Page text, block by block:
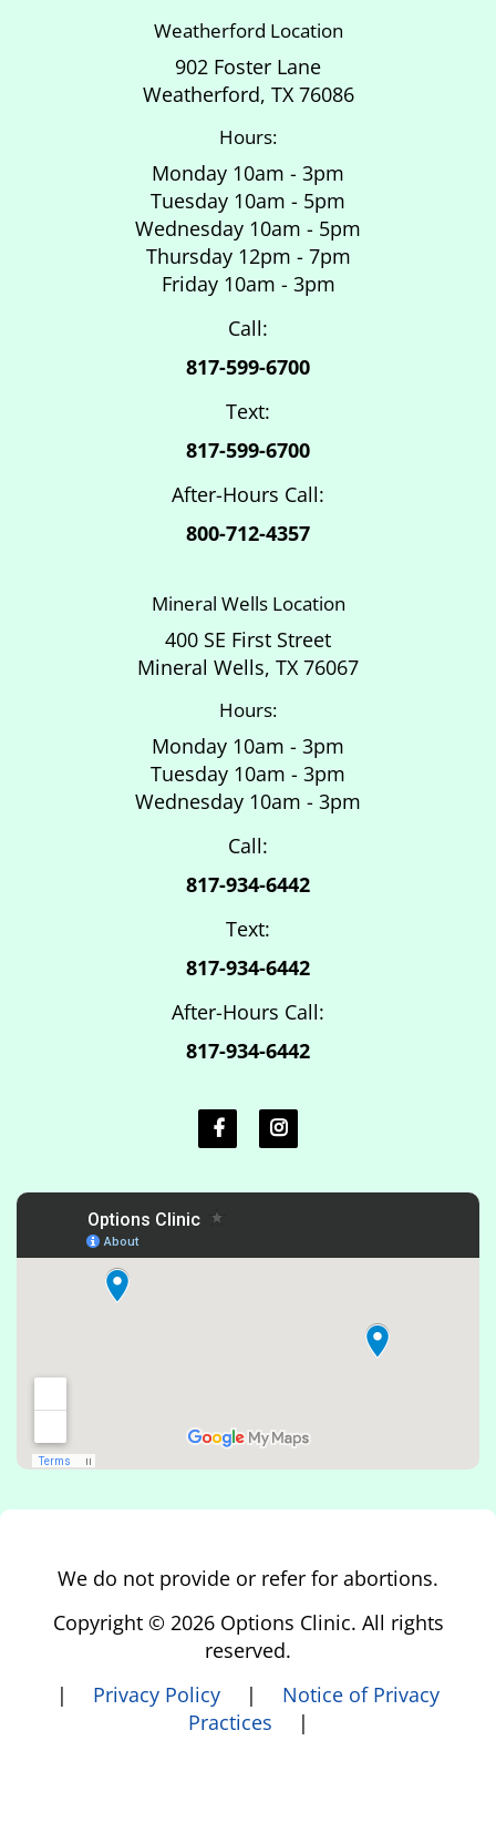
Weatherford Location
902 Foster Lane
Weatherford, TX 76086
Hours:
Monday 10am - 3pm
Tuesday 10am - 5pm
Wednesday 10am - 5pm
Thursday 12pm - 7pm
Friday 10am - 3pm
Call:
817-599-6700
Text:
817-599-6700
After-Hours Call:
800-712-4357
Mineral Wells Location
400 SE First Street
Mineral Wells, TX 76067
Hours:
Monday 10am - 3pm
Tuesday 10am - 3pm
Wednesday 10am - 3pm
Call:
817-934-6442
Text:
817-934-6442
After-Hours Call:
817-934-6442
We do not provide or refer for abortions.
Copyright © 2026 Options Clinic. All rights
reserved.
|
Privacy Policy |
Notice of Privacy
Practices
|